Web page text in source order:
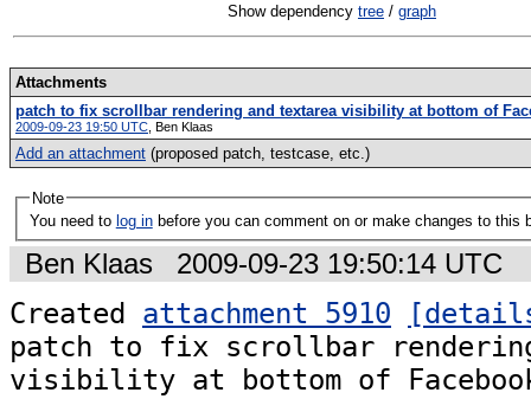
Show dependency tree / graph
Attachments
patch to fix scrollbar rendering and textarea visibility at bottom of
2009-09-23 19:50 UTC Ben Klaas
Add an attachment (proposed patch, testcase, etc.)
Note
You need to log in before you can comment on or make changes to this
Ben Klaas 2009-09-23 19:50:14 UTC
Created attachment 5910
patch to fix scrollbar
visibility at bottom of Facebook